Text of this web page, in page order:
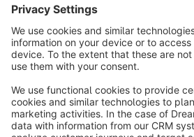
Terms & Conditions Privacy
Cookie settings